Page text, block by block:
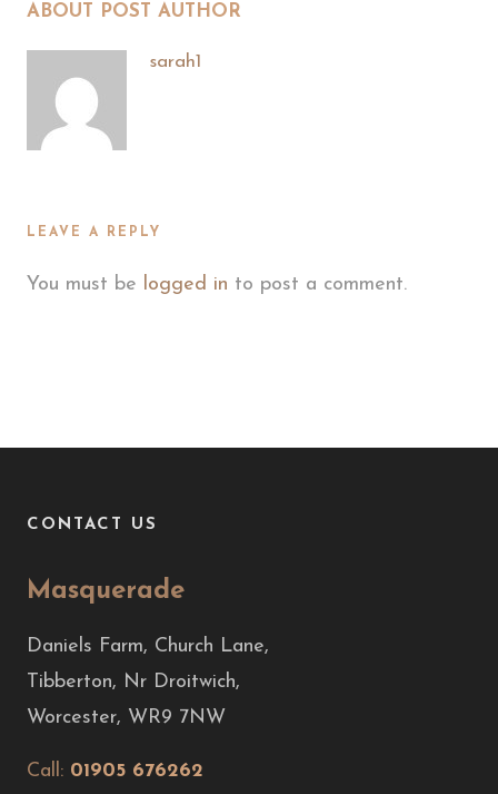
ABOUT POST AUTHOR
sarah1
LEAVE A REPLY
You must be logged in to post a comment.
CONTACT US
Masquerade
Daniels Farm, Church Lane,
Tibberton, Nr Droitwich,
Worcester, WR9 7NW
Call: 01905 676262